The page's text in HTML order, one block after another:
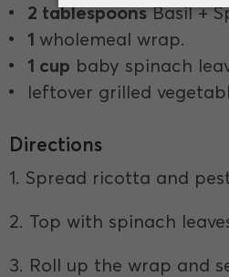
2 tablespoons Basil +
1 wholemeal wrap.
1 cup baby spinach
leftover grilled
Directions
1. Spread ricotta and
2. Top with spinach
3. Roll up the wrap and